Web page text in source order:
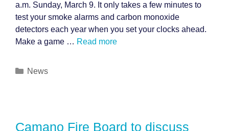
a.m. Sunday, March 9. It only takes a few minutes to
test your smoke alarms and carbon monoxide
detectors each year when you set your clocks ahead.
Make a game … Read more
Categories
News
Camano Fire Board to discuss